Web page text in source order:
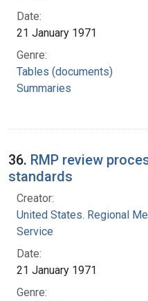
Date:
21 January 1971
Genre:
Tables (documents)
Summaries
36. RMP review
standards
Creator:
United States. Regional
Service
Date:
21 January 1971
Genre: